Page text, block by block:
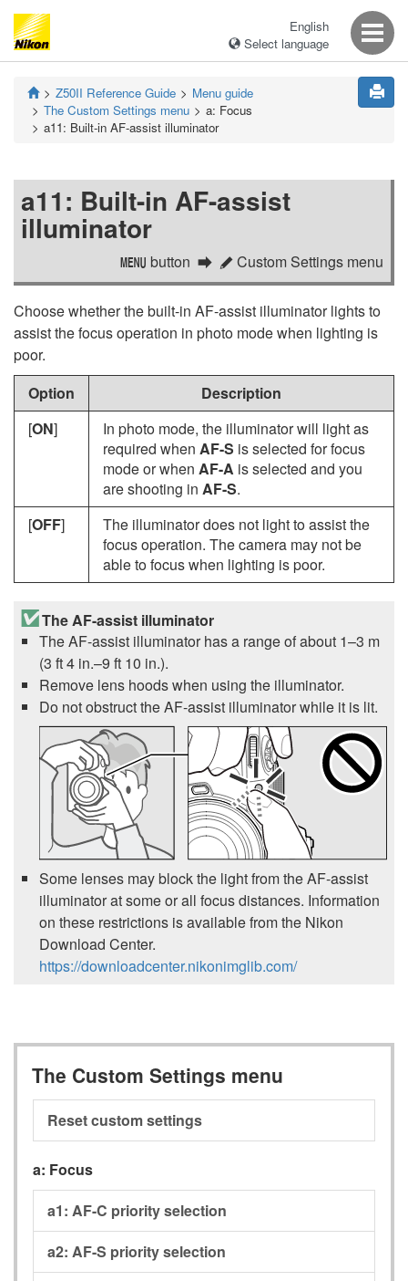
English
Select language
Z50II Reference Guide
Menu guide
The Custom Settings menu
a: Focus
a11: Built-in AF-assist illuminator
a11: Built-in AF-assist
illuminator
G button A Custom Settings menu
Choose whether the built-in AF-assist illuminator lights to
assist the focus operation in photo mode when lighting is
poor.
Option
Description
[ON]
In photo mode, the illuminator will light as
required when AF-S is selected for focus
mode or when AF-A is selected and you
are shooting in AF-S.
[OFF]
The illuminator does not light to assist the
focus operation. The camera may not be
able to focus when lighting is poor.
The AF-assist illuminator
The AF-assist illuminator has a range of about 1–3 m
(3 ft 4 in.–9 ft 10 in.).
Remove lens hoods when using the illuminator.
Do not obstruct the AF-assist illuminator while it is lit.
Some lenses may block the light from the AF-assist
illuminator at some or all focus distances. Information
on these restrictions is available from the Nikon
Download Center.
https://downloadcenter.nikonimglib.com/
The Custom Settings menu
Reset custom settings
a: Focus
a1: AF-C priority selection
a2: AF-S priority selection